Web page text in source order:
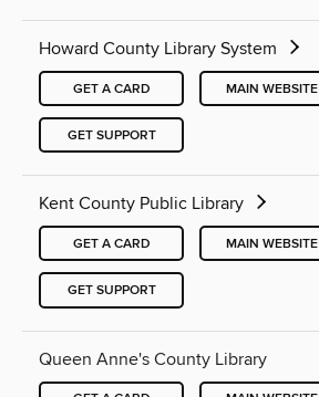
Howard County Library System
GET A CARD MAIN WEBSITE
GET SUPPORT
Kent County Public Library
GET A CARD MAIN WEBSITE
GET SUPPORT
Queen Anne's County Library